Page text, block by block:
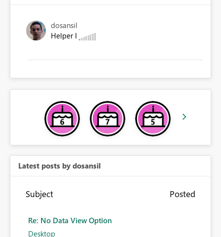
dosansil
Helper I
Latest posts by dosansil
Subject Posted
Re: No Data View Option
Desktop